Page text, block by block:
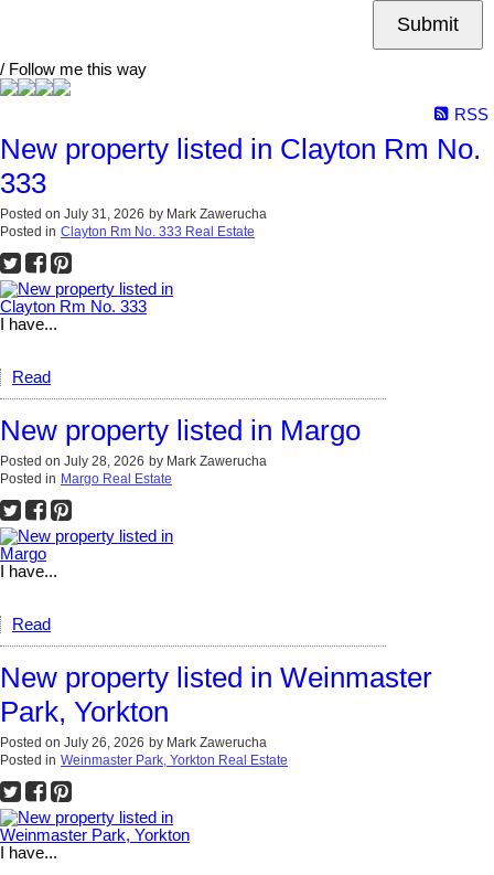
Submit
/ Follow me this way
RSS
New property listed in Clayton Rm No.
333
Posted on July 31, 2026 by Mark Zawerucha
Posted in Clayton Rm No. 333 Real Estate
I have...
Read
New property listed in Margo
Posted on July 28, 2026 by Mark Zawerucha
Posted in Margo Real Estate
I have...
Read
New property listed in Weinmaster
Park, Yorkton
Posted on July 26, 2026 by Mark Zawerucha
Posted in Weinmaster Park, Yorkton Real Estate
I have...